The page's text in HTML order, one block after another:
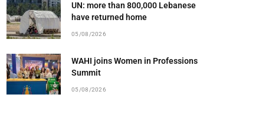
UN: more than 800,000 Lebanese
have returned home
05/08/2026
WAHI joins Women in Professions
Summit
05/08/2026